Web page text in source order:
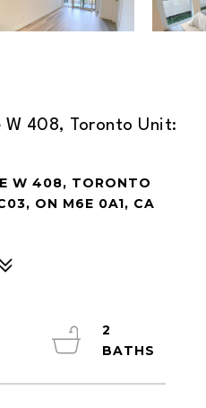
W 408, Toronto Unit:
W 408, TORONTO
ON M6E 0A1, CA
2